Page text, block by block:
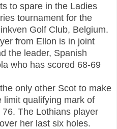
to spare in the Ladies
tournament for the
Golf Club, Belgium.
from Ellon is in joint
the leader, Spanish
who has scored 68-69
only other Scot to make
limit qualifying mark of
The Lothians player
her last six holes.